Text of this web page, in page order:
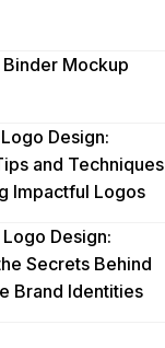
Mockup
Design:
and Techniques
Impactful Logos
Design:
Secrets Behind
Brand Identities